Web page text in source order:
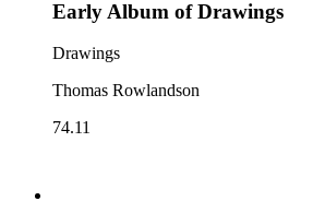
Early Album of Drawings
Drawings
Thomas Rowlandson
74.11